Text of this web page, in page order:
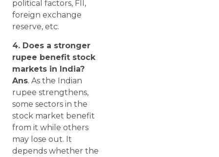
political factors, FII,
foreign exchange
reserve, etc.
4. Does a stronger
rupee benefit stock
markets in India?
Ans. As the Indian
rupee strengthens,
some sectors in the
stock market benefit
from it while others
may lose out. It
depends whether the